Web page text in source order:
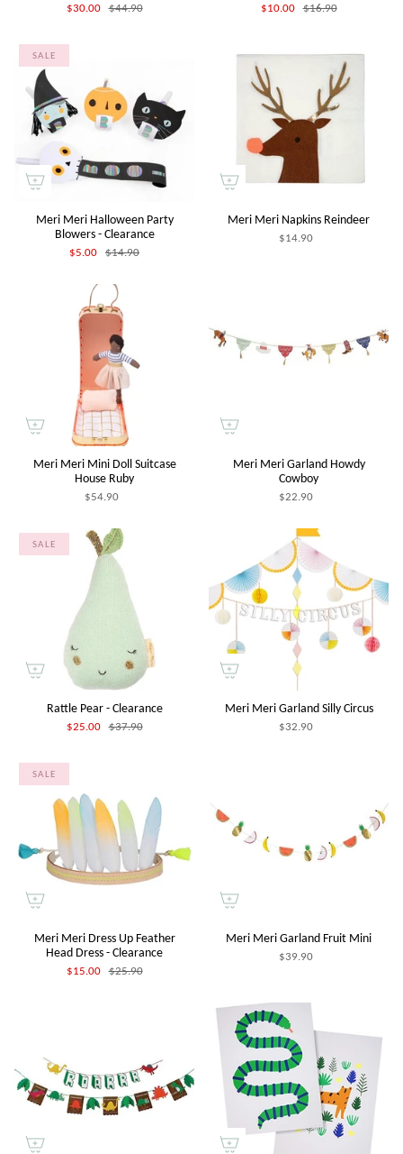
$30.00 $44.90 $10.00 $16.90
SALE
Meri Meri Halloween Party
Blowers - Clearance
$5.00 $14.90
Meri Meri Napkins Reindeer
$14.90
Meri Meri Mini Doll Suitcase
House Ruby
$54.90
Meri Meri Garland Howdy
Cowboy
$22.90
SALE
Rattle Pear - Clearance
$25.00 $37.90
Meri Meri Garland Silly Circus
$32.90
SALE
Meri Meri Dress Up Feather
Head Dress - Clearance
$15.00 $25.90
Meri Meri Garland Fruit Mini
$39.90